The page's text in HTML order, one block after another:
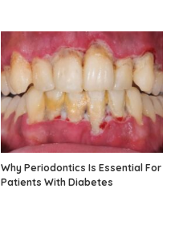
Why Periodontics Is Essential For
Patients With Diabetes